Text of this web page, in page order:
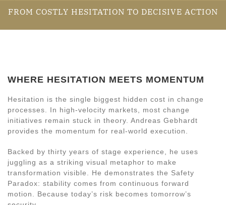
FROM COSTLY HESITATION TO DECISIVE ACTION
WHERE HESITATION MEETS MOMENTUM
Hesitation is the single biggest hidden cost in change
processes. In high-velocity markets, most change
initiatives remain stuck in theory. Andreas Gebhardt
provides the momentum for real-world execution.
Backed by thirty years of stage experience, he uses
juggling as a striking visual metaphor to make
transformation visible. He demonstrates the Safety
Paradox: stability comes from continuous forward
motion. Because today’s risk becomes tomorrow’s